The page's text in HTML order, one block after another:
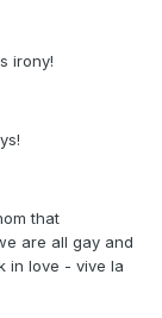
irony!
that
are all gay and
in love - vive la